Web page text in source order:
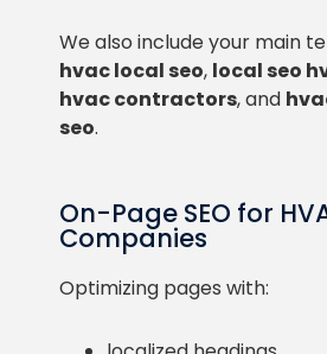
We also include your main
hvac local seo, local seo
hvac contractors, and
seo.
On-Page SEO for
Companies
Optimizing pages with: